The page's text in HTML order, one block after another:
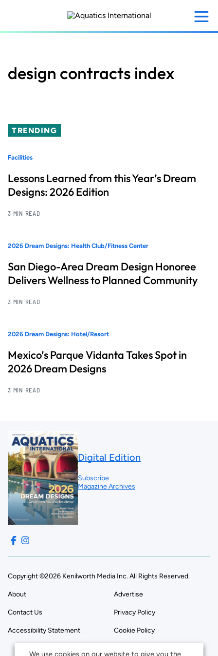
content
design contracts index
TRENDING
Facilities
Lessons Learned from this Year’s Dream
Designs: 2026 Edition
3 MIN READ
2026 Dream Designs: Health Club/Fitness Center
San Diego-Area Dream Design Honoree
Delivers Wellness to Planned Community
3 MIN READ
2026 Dream Designs: Hotel/Resort
Mexico’s Parque Vidanta Takes Spot in
2026 Dream Designs
3 MIN READ
Digital Edition
Subscribe
Magazine Archives
Copyright ©2026 Kenilworth Media Inc. All Rights Reserved.
About Advertise
Contact Us Privacy Policy
Accessibility Statement Cookie Policy
We use cookies on our website to give you the